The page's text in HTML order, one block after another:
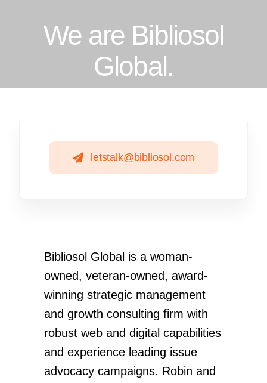
We are Bibliosol
Global.
letstalk@bibliosol.com
Bibliosol Global is a woman-
owned, veteran-owned, award-
winning strategic management
and growth consulting firm with
robust web and digital capabilities
and experience leading issue
advocacy campaigns. Robin and